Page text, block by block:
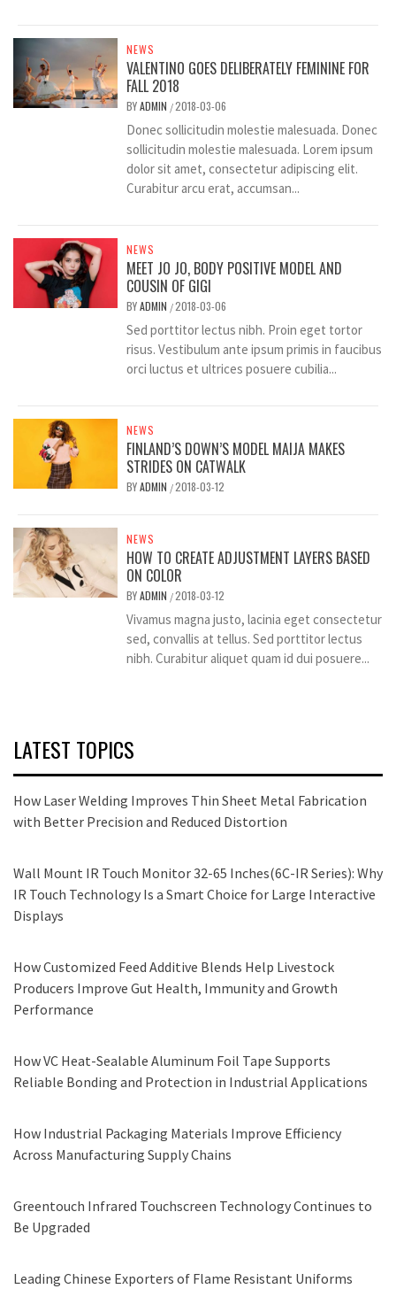
NEWS
VALENTINO GOES DELIBERATELY FEMININE FOR
FALL 2018
BYADMIN /2018-03-06
Donec sollicitudin molestie malesuada. Donec
sollicitudin molestie malesuada. Lorem ipsum
dolor sit amet, consectetur adipiscing elit.
Curabitur arcu erat, accumsan...
NEWS
MEET JO JO, BODY POSITIVE MODEL AND
COUSIN OF GIGI
BYADMIN /2018-03-06
Sed porttitor lectus nibh. Proin eget tortor
risus. Vestibulum ante ipsum primis in faucibus
orci luctus et ultrices posuere cubilia...
NEWS
FINLAND’S DOWN’S MODEL MAIJA MAKES
STRIDES ON CATWALK
BYADMIN /2018-03-12
NEWS
HOW TO CREATE ADJUSTMENT LAYERS BASED
ON COLOR
BYADMIN /2018-03-12
Vivamus magna justo, lacinia eget consectetur
sed, convallis at tellus. Sed porttitor lectus
nibh. Curabitur aliquet quam id dui posuere...
LATEST TOPICS
How Laser Welding Improves Thin Sheet Metal Fabrication
with Better Precision and Reduced Distortion
Wall Mount IR Touch Monitor 32-65 Inches(6C-IR Series): Why
IR Touch Technology Is a Smart Choice for Large Interactive
Displays
How Customized Feed Additive Blends Help Livestock
Producers Improve Gut Health, Immunity and Growth
Performance
How VC Heat-Sealable Aluminum Foil Tape Supports
Reliable Bonding and Protection in Industrial Applications
How Industrial Packaging Materials Improve Efficiency
Across Manufacturing Supply Chains
Greentouch Infrared Touchscreen Technology Continues to
Be Upgraded
Leading Chinese Exporters of Flame Resistant Uniforms